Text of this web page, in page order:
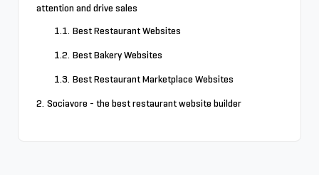
attention and drive sales
Best Restaurant Websites
Best Bakery Websites
Best Restaurant Marketplace Websites
Sociavore - the best restaurant website builder